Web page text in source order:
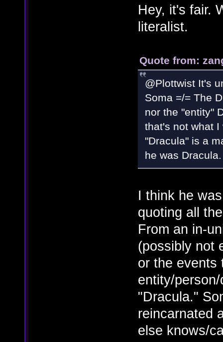
Hey, it's fair.
literalist.
Quote from:
@Plottwist It's
Soma =/= The
nor the "entity"
that's not what
"Dracula" is a
he was Dracula.
I think he
quoting all
From an in-
(possibly not
or the events
entity/
"Dracula."
reincarnated
else knows/